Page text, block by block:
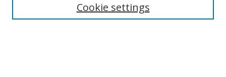
Cookie settings